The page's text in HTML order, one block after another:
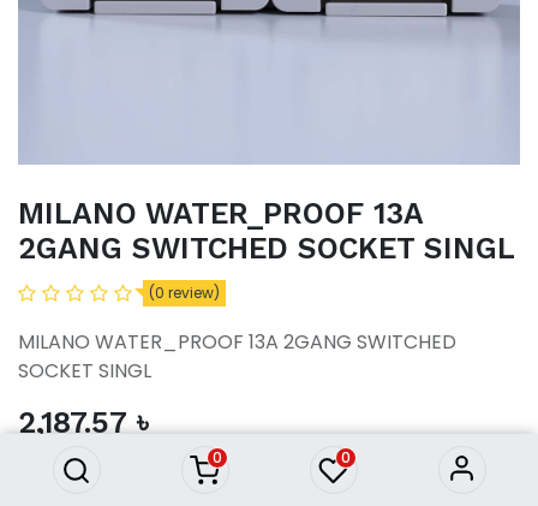
0 0
MILANO WATER_PROOF 13A
2GANG SWITCHED SOCKET SINGL
(0 review)
MILANO WATER_PROOF 13A 2GANG SWITCHED
SOCKET SINGL
2,187.57৳
ADD TO CART
MILANO WATER_PROOF 13A
2GANG SWITCHED SOCKET
2,187.57